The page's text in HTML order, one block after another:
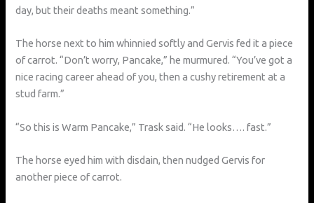
day, but their deaths meant something.”
The horse next to him whinnied softly and Gervis fed it a piece
of carrot. “Don’t worry, Pancake,” he murmured. “You’ve got a
nice racing career ahead of you, then a cushy retirement at a
stud farm.”
“So this is Warm Pancake,” Trask said. “He looks…. fast.”
The horse eyed him with disdain, then nudged Gervis for
another piece of carrot.